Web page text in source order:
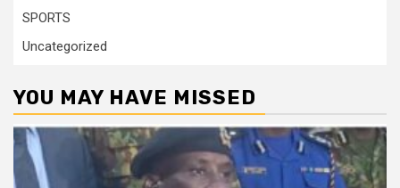
SPORTS
Uncategorized
YOU MAY HAVE MISSED